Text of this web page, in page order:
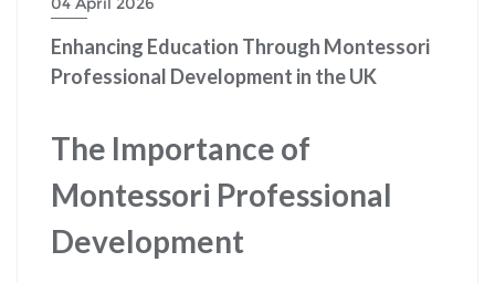
Enhancing Education Through Montessori
Professional Development in the UK
The Importance of
Montessori Professional
Development